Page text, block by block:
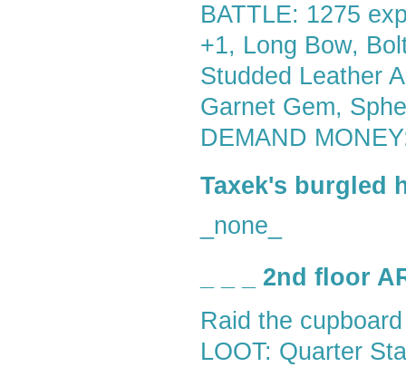
BATTLE: 1275
+1, Long Bow,
Studded Leather
Garnet Gem,
DEMAND
Taxek's burgled
_none_
_ _ _ 2nd floor
Raid the
LOOT: Quarter